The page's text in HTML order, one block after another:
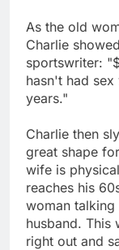
As the old
Charlie
sportswriter:
hasn't had sex
years."
Charlie then
great shape
wife is
reaches his
woman talking
husband. This
right out and